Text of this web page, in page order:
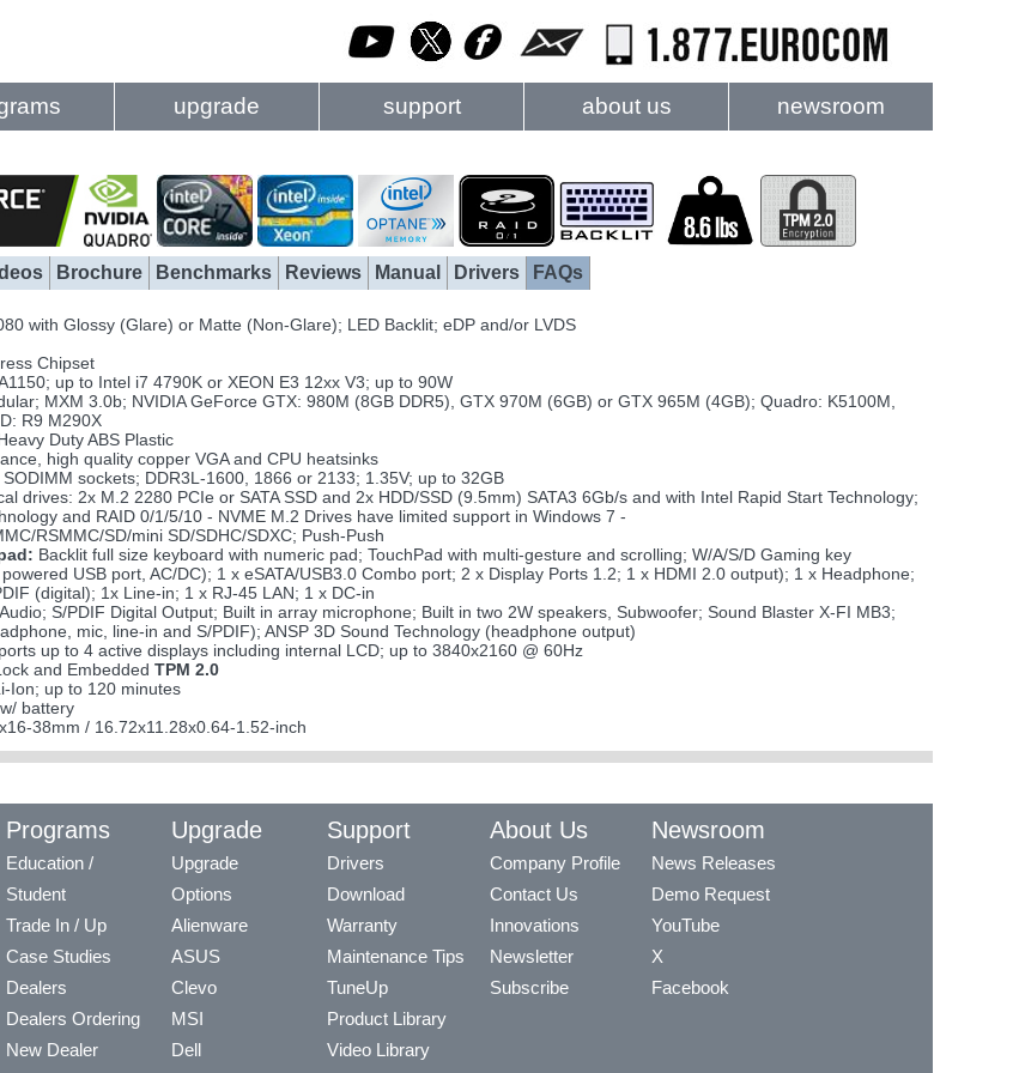
upgrade support about us newsroom
Brochure Benchmarks Reviews Manual Drivers FAQs
with Glossy (Glare) or Matte (Non-Glare); LED Backlit; eDP and/or LVDS
Chipset
up to Intel i7 4790K or XEON E3 12xx V3; up to 90W
MXM 3.0b; NVIDIA GeForce GTX: 980M (8GB DDR5), GTX 970M (6GB) or GTX 965M (4GB); Quadro: K5100M,
R9 M290X
Duty ABS Plastic
high quality copper VGA and CPU heatsinks
sockets; DDR3L-1600, 1866 or 2133; 1.35V; up to 32GB
drives: 2x M.2 2280 PCIe or SATA SSD and 2x HDD/SSD (9.5mm) SATA3 6Gb/s and with Intel Rapid Start Technology;
and RAID 0/1/5/10 - NVME M.2 Drives have limited support in Windows 7 -
RSMMC/SD/mini SD/SDHC/SDXC; Push-Push
Backlit full size keyboard with numeric pad; TouchPad with multi-gesture and scrolling; W/A/S/D Gaming key
USB port, AC/DC); 1 x eSATA/USB3.0 Combo port; 2 x Display Ports 1.2; 1 x HDMI 2.0 output); 1 x Headphone;
(digital); 1x Line-in; 1 x RJ-45 LAN; 1 x DC-in
S/PDIF Digital Output; Built in array microphone; Built in two 2W speakers, Subwoofer; Sound Blaster X-FI MB3;
mic, line-in and S/PDIF); ANSP 3D Sound Technology (headphone output)
up to 4 active displays including internal LCD; up to 3840x2160 @ 60Hz
and EmbeddedTPM 2.0
Ion; up to 120 minutes
battery
38mm / 16.72x11.28x0.64-1.52-inch
Programs
Education /
Student
Trade In / Up
Case Studies
Dealers
Dealers Ordering
New Dealer
Upgrade
Upgrade
Options
Alienware
ASUS
Clevo
MSI
Dell
Support
Drivers
Download
Warranty
Maintenance Tips
TuneUp
Product Library
Video Library
About Us
Company Profile
Contact Us
Innovations
Newsletter
Subscribe
Newsroom
News Releases
Demo Request
YouTube
X
Facebook